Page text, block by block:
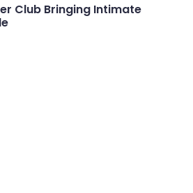
Club Bringing Intimate